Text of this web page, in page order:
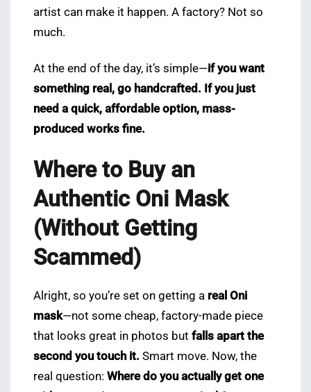
artist can make it happen. A factory? Not so
much.
At the end of the day, it’s simple—if you want
something real, go handcrafted. If you just
need a quick, affordable option, mass-
produced works fine.
Where to Buy an
Authentic Oni Mask
(Without Getting
Scammed)
Alright, so you’re set on getting a real Oni
mask—not some cheap, factory-made piece
that looks great in photos but falls apart the
second you touch it. Smart move. Now, the
real question: Where do you actually get one